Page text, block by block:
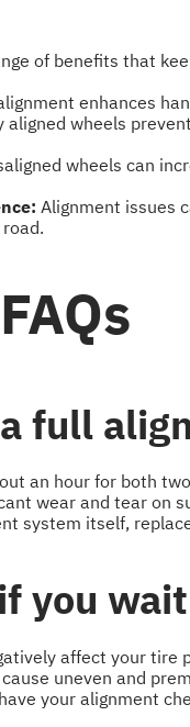
of benefits that
enhances
aligned wheels
wheels can
Alignment issues
full
an hour for both
wear and tear on
system itself,
you
affect your
uneven and
your alignment